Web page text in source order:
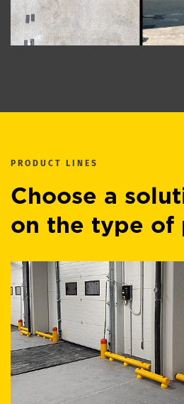
PRODUCT LINES
Choose a
on the type of